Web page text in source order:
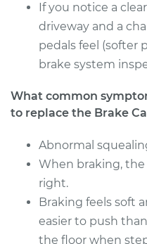
Estimate
Shop/Dealer Price
2015 Ram
V6-3.6L
If you notice a
driveway and a
pedals feel (softer
brake system
What common
to replace the Brake
Abnormal
When braking,
right.
Braking feels soft
easier to push
the floor when